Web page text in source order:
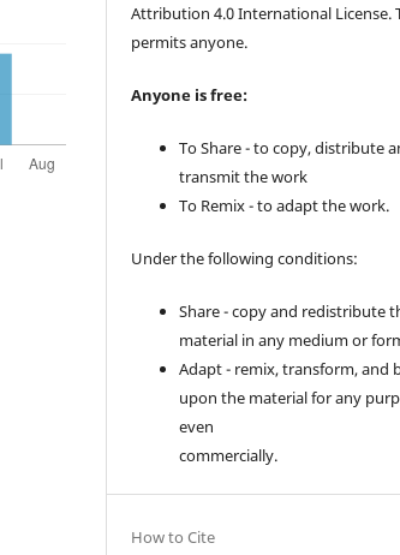
Attribution 4.0 International License.
permits anyone.
Anyone is free:
To Share - to copy, distribute
transmit the work
To Remix - to adapt the work.
Under the following conditions:
Share - copy and redistribute
material in any medium or
Adapt - remix, transform, and
upon the material for any
even
commercially.
How to Cite